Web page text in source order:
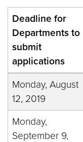
Deadline for
Departments to
submit
applications
Monday, August
12, 2019
Monday,
September 9,